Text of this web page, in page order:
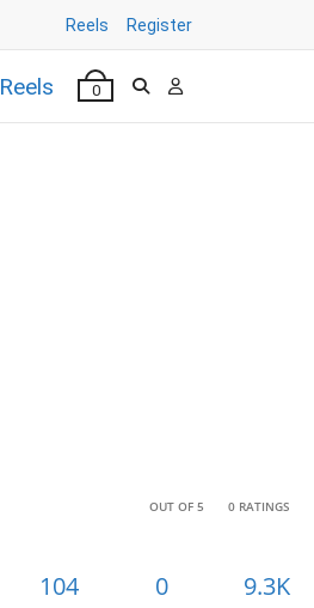
Reels Register
Reels 0
OUT OF 5 0 RATINGS
104 0 9.3K